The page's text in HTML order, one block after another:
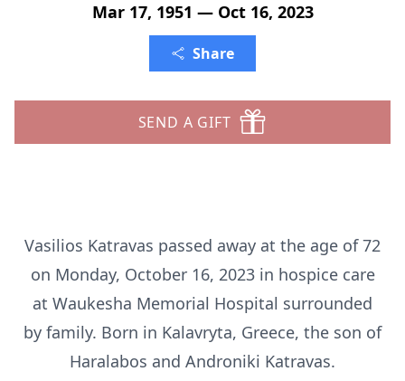
Mar 17, 1951 — Oct 16, 2023
Share
SEND A GIFT
Vasilios Katravas passed away at the age of 72
on Monday, October 16, 2023 in hospice care
at Waukesha Memorial Hospital surrounded
by family. Born in Kalavryta, Greece, the son of
Haralabos and Androniki Katravas.